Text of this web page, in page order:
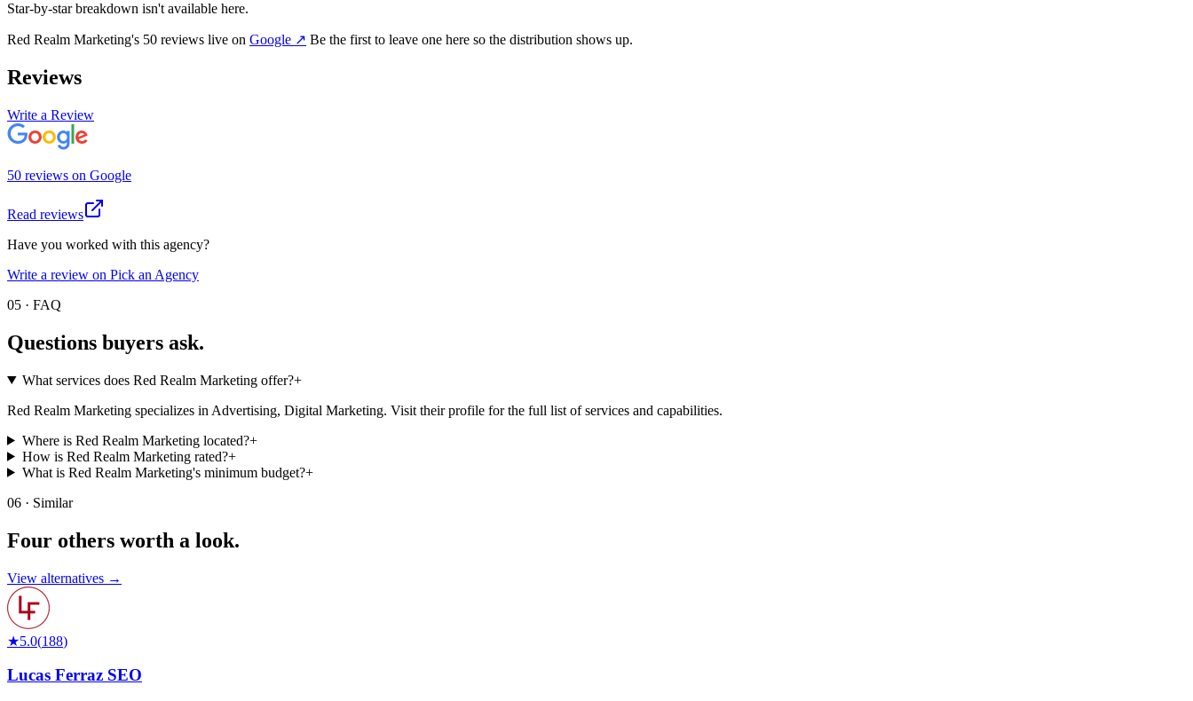
Star-by-star breakdown isn't available here.
Red Realm Marketing's 50 reviews live on Google ↗ Be the first to leave one here so the distribution shows up.
Reviews
Write a Review
50 reviews on Google
Read reviews
Have you worked with this agency?
Write a review on Pick an Agency
05 · FAQ
Questions buyers ask.
What services does Red Realm Marketing offer?+
Red Realm Marketing specializes in Advertising, Digital Marketing. Visit their profile for the full list of services and capabilities.
Where is Red Realm Marketing located?+
How is Red Realm Marketing rated?+
What is Red Realm Marketing's minimum budget?+
06 · Similar
Four others worth a look.
View alternatives →
★5.0(188)
Lucas Ferraz SEO